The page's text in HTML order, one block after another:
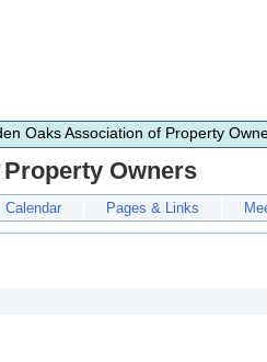
Oaks Association of Property
Owners
Calendar Pages & Links